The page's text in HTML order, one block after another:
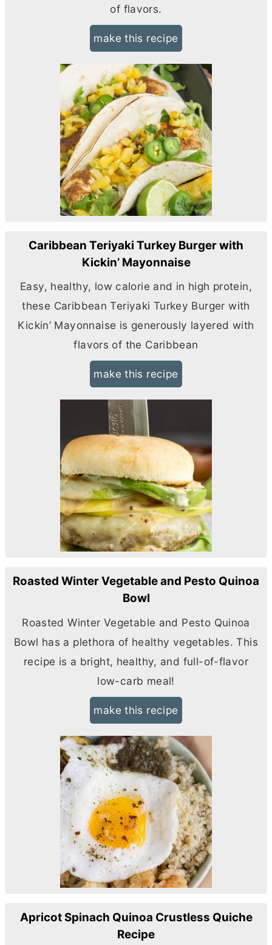
of flavors.
make this recipe
Caribbean Teriyaki Turkey Burger with
Kickin’ Mayonnaise
Easy, healthy, low calorie and in high protein,
these Caribbean Teriyaki Turkey Burger with
Kickin’ Mayonnaise is generously layered with
flavors of the Caribbean
make this recipe
Roasted Winter Vegetable and Pesto Quinoa
Bowl
Roasted Winter Vegetable and Pesto Quinoa
Bowl has a plethora of healthy vegetables. This
recipe is a bright, healthy, and full-of-flavor
low-carb meal!
make this recipe
Apricot Spinach Quinoa Crustless Quiche
Recipe